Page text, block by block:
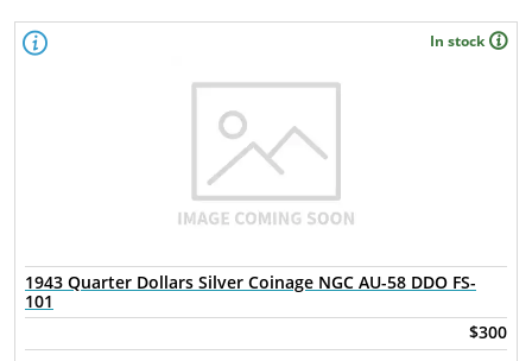
In stock
1943 Quarter Dollars Silver Coinage NGC AU-58 DDO FS-
101
$300